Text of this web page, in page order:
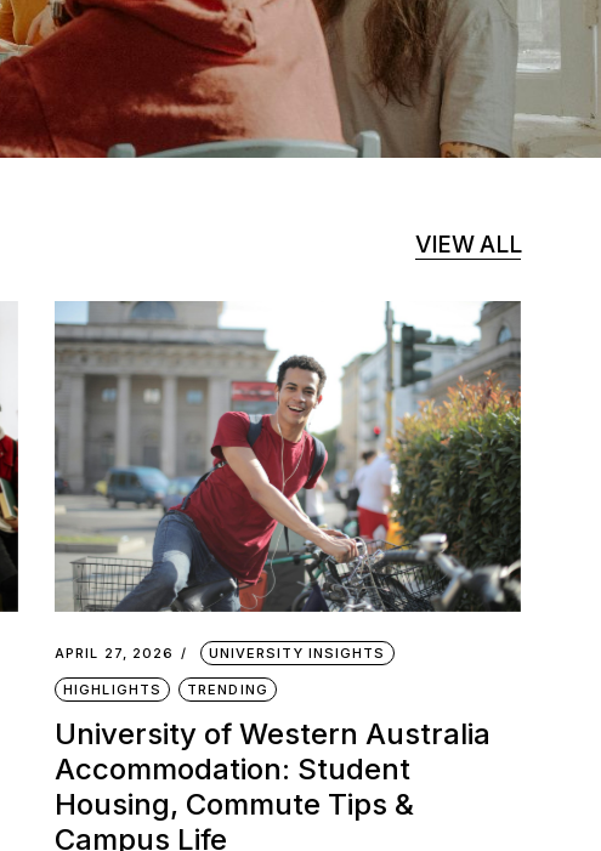
VIEW ALL
APRIL 27, 2026 UNIVERSITY INSIGHTS
HIGHLIGHTS TRENDING
University of Western Australia
Accommodation: Student
Housing, Commute Tips &
Campus Life